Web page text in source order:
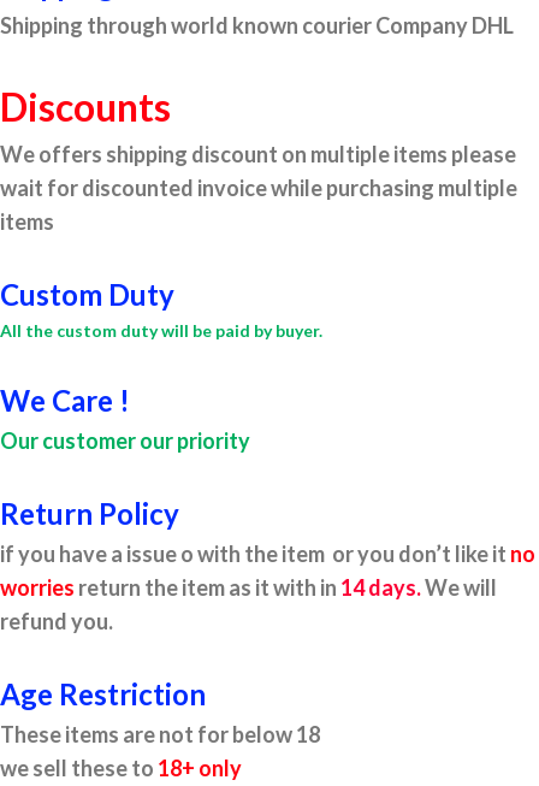
Shipping through world known courier Company DHL
Discounts
We offers shipping discount on multiple items please
wait for discounted invoice while purchasing multiple
items
Custom Duty
All the custom duty will be paid by buyer.
We Care !
Our customer our priority
Return Policy
if you have a issue o with the item or you don’t like it no
worries return the item as it with in 14 days.We will
refund you.
Age Restriction
These items are not for below 18
we sell these to 18+ only